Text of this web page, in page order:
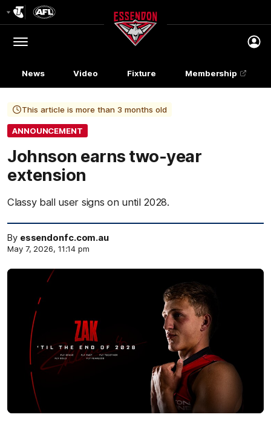
Menu
Club
Logo
News Video Fixture Membership
This article is more than 3 months old
ANNOUNCEMENT
Johnson earns two-year
extension
Classy ball user signs on until 2028.
By essendonfc.com.au
May 7, 2026, 11:14 pm